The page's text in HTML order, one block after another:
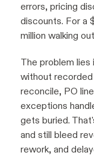
errors, pricing
discounts. For a
million walking
The problem lies
without
reconcile, PO
exceptions
gets buried.
and still bleed
rework, and